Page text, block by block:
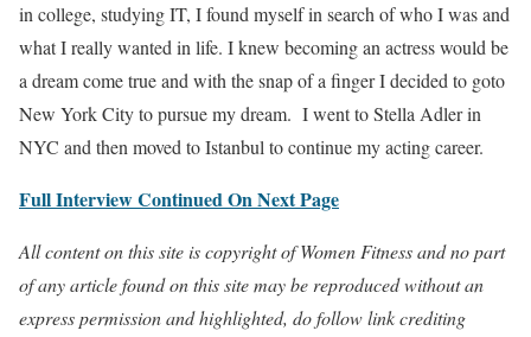
in college, studying IT, I found myself in search of who I was and
what I really wanted in life. I knew becoming an actress would be
a dream come true and with the snap of a finger I decided to goto
New York City to pursue my dream. I went to Stella Adler in
NYC and then moved to Istanbul to continue my acting career.
Full Interview Continued On Next Page
All content on this site is copyright of Women Fitness and no part
of any article found on this site may be reproduced without an
express permission and highlighted, do follow link crediting